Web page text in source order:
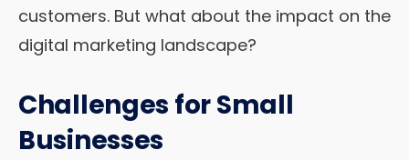
customers. But what about the impact on the
digital marketing landscape?
Challenges for Small
Businesses